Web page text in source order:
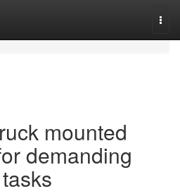
mounted
demanding